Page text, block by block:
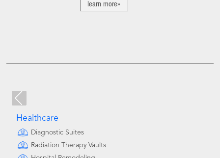
learn more»
Healthcare
Diagnostic Suites
Radiation Therapy Vaults